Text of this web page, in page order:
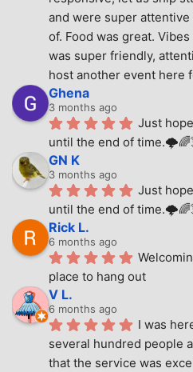
and were super
of. Food was great.
was super friendly,
host another event here
Ghena
3 months ago
Just
until the end of
GN K
3 months ago
Just
until the end of
Rick L.
6 months ago
place to hang out
V L.
6 months ago
I was
several hundred people
that the service was